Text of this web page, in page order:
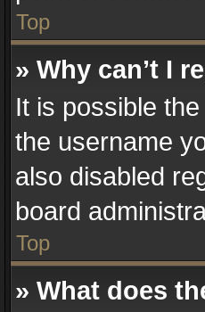
Top
» Why can’t I
It is possible
the username
also disabled
board
Top
» What does